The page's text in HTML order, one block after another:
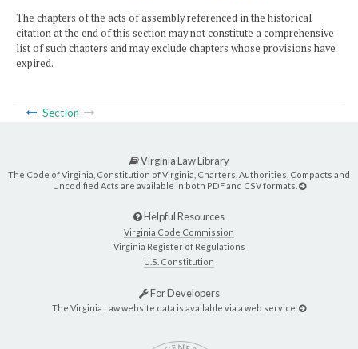
The chapters of the acts of assembly referenced in the historical
citation at the end of this section may not constitute a comprehensive
list of such chapters and may exclude chapters whose provisions have
expired.
Section
Virginia Law Library
The Code of Virginia, Constitution of Virginia, Charters, Authorities, Compacts and
Uncodified Acts are available in both PDF and CSV formats.
Helpful Resources
Virginia Code Commission
Virginia Register of Regulations
U.S. Constitution
For Developers
The Virginia Law website data is available via a web service.